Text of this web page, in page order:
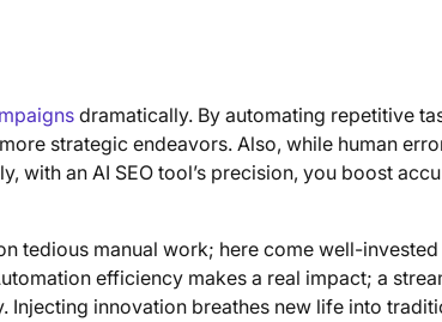
dramatically. By automating repetitive
strategic endeavors. Also, while human
with an AI SEO tool’s precision, you boost
tedious manual work; here come well-
efficiency makes a real impact; a
innovation breathes new life into